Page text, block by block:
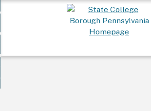
To...
Community